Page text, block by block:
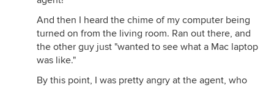
And then I heard the chime of my computer being
turned on from the living room. Ran out there, and
the other guy just "wanted to see what a Mac laptop
was like."
By this point, I was pretty angry at the agent, who